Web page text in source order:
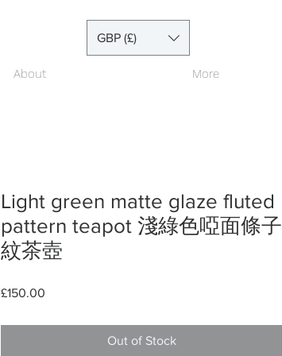
About More
GBP (£)
Light green matte glaze fluted
pattern teapot 淺綠色啞面條子
紋茶壺
£150.00
Out of Stock